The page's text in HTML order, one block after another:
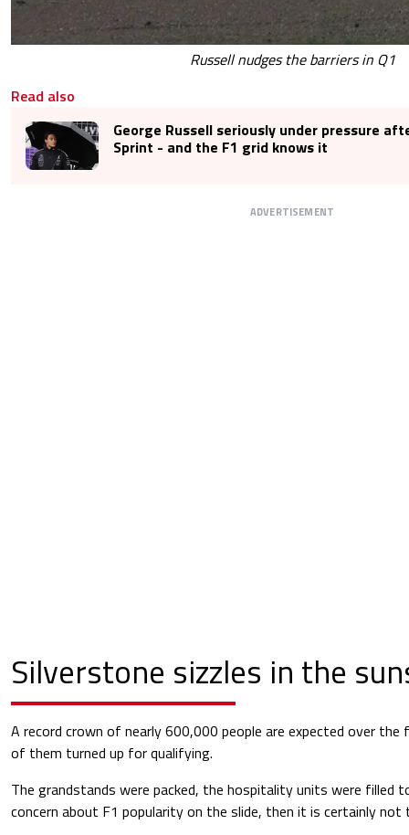
Russell nudges the barriers in Q1
Read also
George Russell seriously under pressure
Sprint - and the F1 grid knows it
ADVERTISEMENT
Silverstone sizzles in the
A record crown of nearly 600,000 people are expected over
of them turned up for qualifying.
The grandstands were packed, the hospitality units were filled
concern about F1 popularity on the slide, then it is certainly not